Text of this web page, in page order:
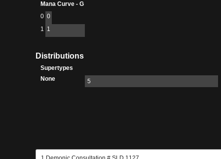
Mana Curve - G
0 0
1 1
Distributions
Supertypes
None
5